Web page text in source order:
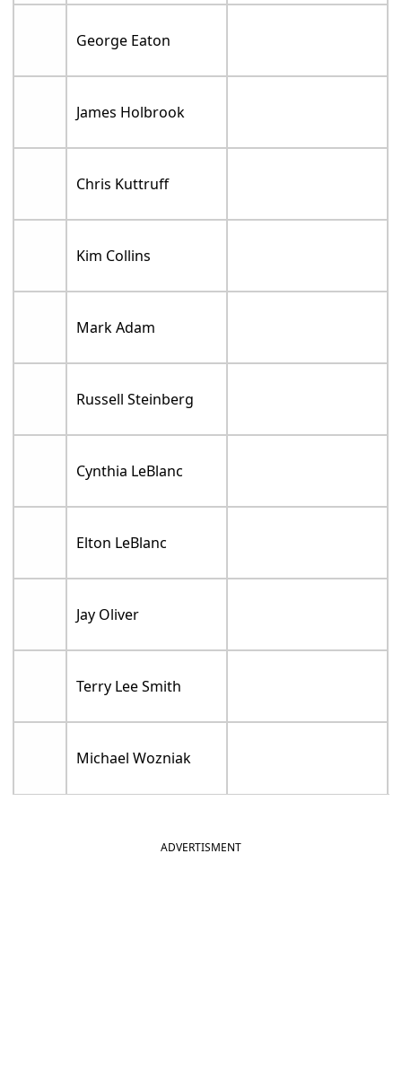
George Eaton
James Holbrook
Chris Kuttruff
Kim Collins
Mark Adam
Russell Steinberg
Cynthia LeBlanc
Elton LeBlanc
Jay Oliver
Terry Lee Smith
Michael Wozniak
ADVERTISMENT